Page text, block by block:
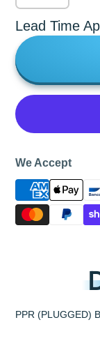
Lead Time
We Accept
PPR (PLUGGED)